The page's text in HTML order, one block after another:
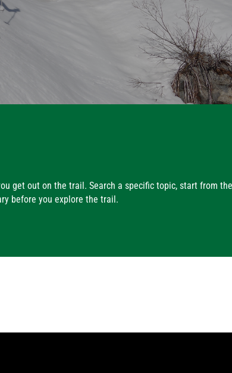
get out on the trail. Search a specific topic, start from
before you explore the trail.